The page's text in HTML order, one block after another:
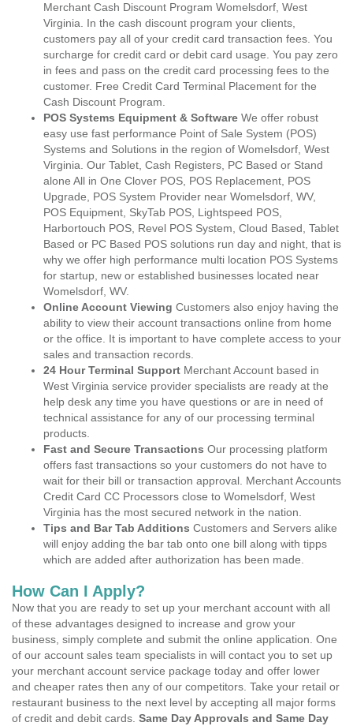
Merchant Cash Discount Program Womelsdorf, West
Virginia. In the cash discount program your clients,
customers pay all of your credit card transaction fees. You
surcharge for credit card or debit card usage. You pay zero
in fees and pass on the credit card processing fees to the
customer. Free Credit Card Terminal Placement for the
Cash Discount Program.
POS Systems Equipment & Software We offer robust
easy use fast performance Point of Sale System (POS)
Systems and Solutions in the region of Womelsdorf, West
Virginia. Our Tablet, Cash Registers, PC Based or Stand
alone All in One Clover POS, POS Replacement, POS
Upgrade, POS System Provider near Womelsdorf, WV,
POS Equipment, SkyTab POS, Lightspeed POS,
Harbortouch POS, Revel POS System, Cloud Based, Tablet
Based or PC Based POS solutions run day and night, that is
why we offer high performance multi location POS Systems
for startup, new or established businesses located near
Womelsdorf, WV.
Online Account Viewing Customers also enjoy having the
ability to view their account transactions online from home
or the office. It is important to have complete access to your
sales and transaction records.
24 Hour Terminal Support Merchant Account based in
West Virginia service provider specialists are ready at the
help desk any time you have questions or are in need of
technical assistance for any of our processing terminal
products.
Fast and Secure Transactions Our processing platform
offers fast transactions so your customers do not have to
wait for their bill or transaction approval. Merchant Accounts
Credit Card CC Processors close to Womelsdorf, West
Virginia has the most secured network in the nation.
Tips and Bar Tab Additions Customers and Servers alike
will enjoy adding the bar tab onto one bill along with tipps
which are added after authorization has been made.
How Can I Apply?
Now that you are ready to set up your merchant account with all
of these advantages designed to increase and grow your
business, simply complete and submit the online application. One
of our account sales team specialists in will contact you to set up
your merchant account service package today and offer lower
and cheaper rates then any of our competitors. Take your retail or
restaurant business to the next level by accepting all major forms
of credit and debit cards. Same Day Approvals and Same Day